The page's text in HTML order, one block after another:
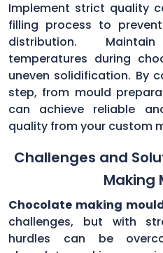
Implement strict quality
filling process to
distribution.
temperatures during
uneven solidification. By
step, from mould
can achieve reliable
quality from your custom
Challenges and
Making
Chocolate making
challenges, but with
hurdles can be